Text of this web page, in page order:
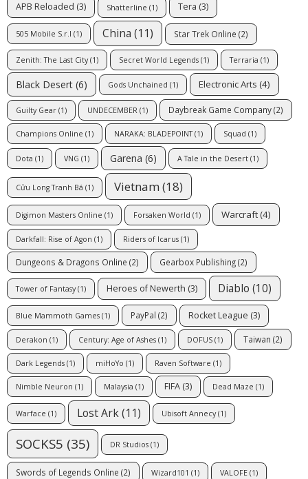
APB Reloaded (3) Shatterline (1) Tera (3)
505 Mobile S.r.l (1) China (11) Star Trek Online (2)
Zenith: The Last City(1) Secret World Legends (1) Terraria (1)
Black Desert (6) Gods Unchained (1) Electronic Arts (4)
Guilty Gear (1) UNDECEMBER (1) Daybreak Game Company(2)
Champions Online (1) NARAKA: BLADEPOINT(1) Squad (1)
Dota (1) VNG (1) Garena (6) A Tale in the Desert (1)
Cửu Long Tranh Bá (1) Vietnam (18)
Digimon Masters Online (1) Forsaken World (1) Warcraft (4)
Darkfall: Rise of Agon (1) Riders of Icarus (1)
Dungeons & Dragons Online (2) Gearbox Publishing(2)
Tower of Fantasy(1) Heroes of Newerth (3) Diablo (10)
Blue Mammoth Games (1) PayPal (2) Rocket League (3)
Derakon (1) Century: Age of Ashes (1) DOFUS (1) Taiwan (2)
Dark Legends (1) miHoYo (1) Raven Software (1)
Nimble Neuron (1) Malaysia (1) FIFA (3) Dead Maze (1)
Warface (1) Lost Ark(11) Ubisoft Annecy(1)
SOCKS5 (35) DR Studios (1)
Swords of Legends Online (2) Wizard101 (1) VALOFE (1)